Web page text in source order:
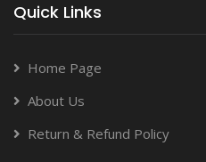
Quick Links
Home Page
About Us
Return & Refund Policy